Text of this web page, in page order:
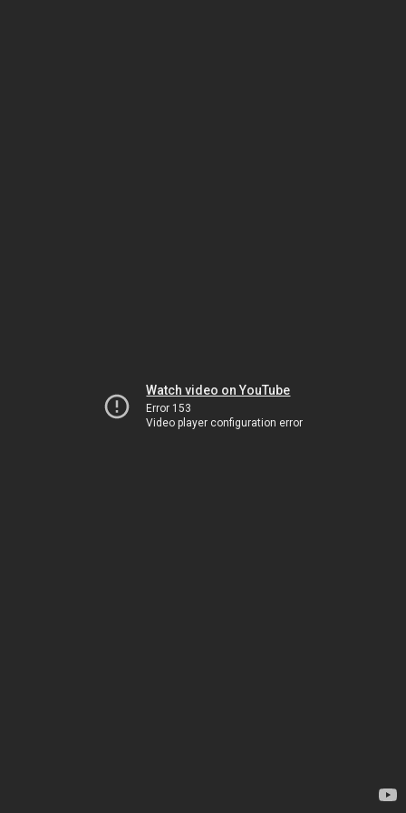
Watch video on YouTube
Error 153
Video player configuration error